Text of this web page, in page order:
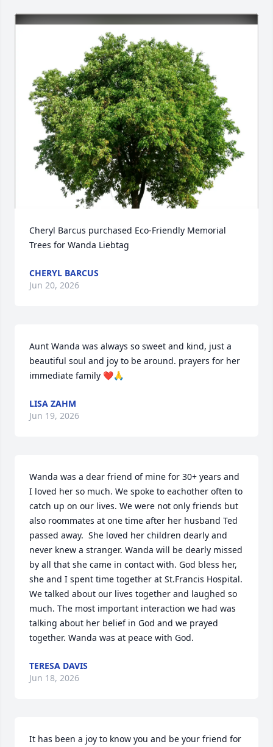
Cheryl Barcus purchased Eco-Friendly Memorial
Trees for Wanda Liebtag
CHERYL BARCUS
Jun 20, 2026
Aunt Wanda was always so sweet and kind, just a
beautiful soul and joy to be around. prayers for her
immediate family ❤️🙏
LISA ZAHM
Jun 19, 2026
Wanda was a dear friend of mine for 30+ years and
I loved her so much. We spoke to eachother often to
catch up on our lives. We were not only friends but
also roommates at one time after her husband Ted
passed away.  She loved her children dearly and
never knew a stranger. Wanda will be dearly missed
by all that she came in contact with. God bless her,
she and I spent time together at St.Francis Hospital.
We talked about our lives together and laughed so
much. The most important interaction we had was
talking about her belief in God and we prayed
together. Wanda was at peace with God.
TERESA DAVIS
Jun 18, 2026
It has been a joy to know you and be your friend for